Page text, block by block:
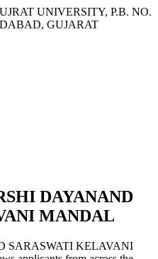
UNIVERSITY, P.B. NO.
GUJARAT
DAYANAND
MANDAL
SARASWATI KELAVANI